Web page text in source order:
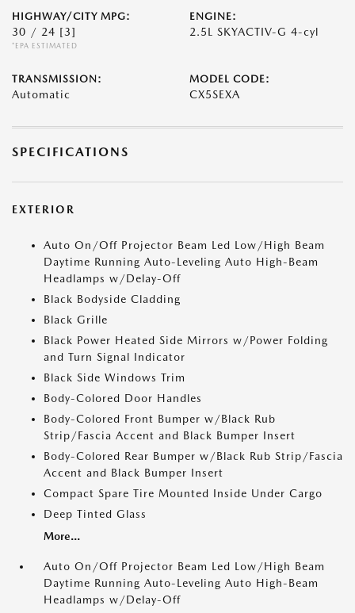
HIGHWAY/CITY MPG:
30 / 24 [3]
*EPA ESTIMATED
ENGINE:
2.5L SKYACTIV-G 4-cyl
TRANSMISSION:
Automatic
MODEL CODE:
CX5SEXA
SPECIFICATIONS
EXTERIOR
Auto On/Off Projector Beam Led Low/High Beam
Daytime Running Auto-Leveling Auto High-Beam
Headlamps w/Delay-Off
Black Bodyside Cladding
Black Grille
Black Power Heated Side Mirrors w/Power Folding
and Turn Signal Indicator
Black Side Windows Trim
Body-Colored Door Handles
Body-Colored Front Bumper w/Black Rub
Strip/Fascia Accent and Black Bumper Insert
Body-Colored Rear Bumper w/Black Rub Strip/Fascia
Accent and Black Bumper Insert
Compact Spare Tire Mounted Inside Under Cargo
Deep Tinted Glass
More...
Auto On/Off Projector Beam Led Low/High Beam
Daytime Running Auto-Leveling Auto High-Beam
Headlamps w/Delay-Off